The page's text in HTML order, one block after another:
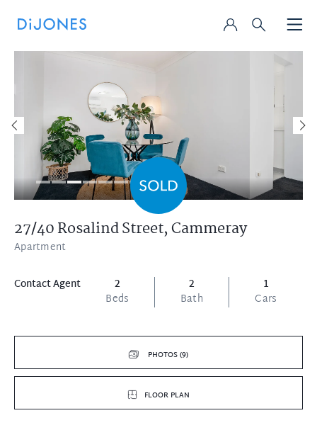
27/40 Rosalind Street,Cammeray
Apartment
Contact Agent
2
Beds
2
Bath
1
Cars
PHOTOS (9)
FLOOR PLAN